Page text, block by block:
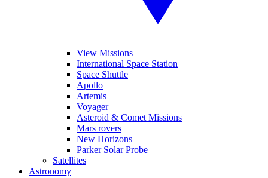
View Missions
International Space Station
Space Shuttle
Apollo
Artemis
Voyager
Asteroid & Comet Missions
Mars rovers
New Horizons
Parker Solar Probe
Satellites
Astronomy